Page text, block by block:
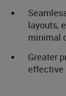
layouts,
minimal
Greater
effective